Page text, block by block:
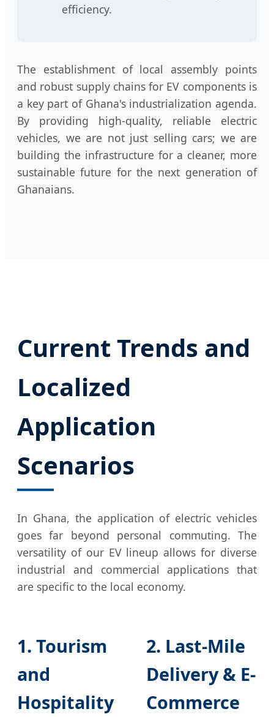
efficiency.
The establishment of local assembly points
and robust supply chains for EV components is
a key part of Ghana's industrialization agenda.
By providing high-quality, reliable electric
vehicles, we are not just selling cars; we are
building the infrastructure for a cleaner, more
sustainable future for the next generation of
Ghanaians.
Current Trends and
Localized
Application
Scenarios
In Ghana, the application of electric vehicles
goes far beyond personal commuting. The
versatility of our EV lineup allows for diverse
industrial and commercial applications that
are specific to the local economy.
1. Tourism
and
Hospitality
2. Last-Mile
Delivery & E-
Commerce